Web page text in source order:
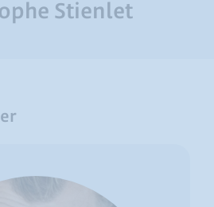
Stienlet